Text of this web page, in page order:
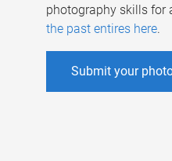
photography skills for
the past entires here.
Submit your